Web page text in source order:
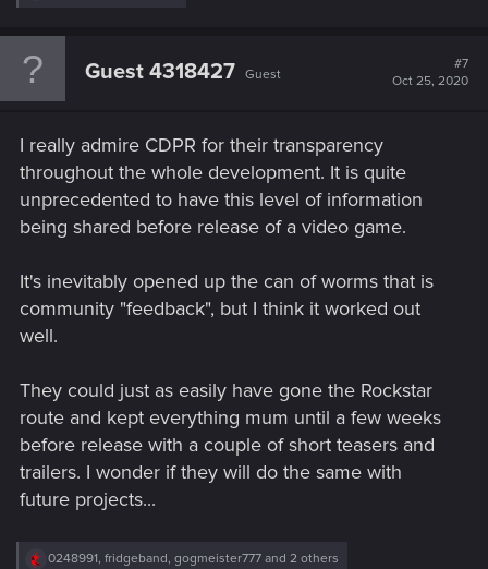
c
:
Guest 4318427 Guest
#7
Oct 25, 2020
I really admire CDPR for their transparency
throughout the whole development. It is quite
unprecedented to have this level of information
being shared before release of a video game.
It's inevitably opened up the can of worms that is
community "feedback", but I think it worked out
well.
They could just as easily have gone the Rockstar
route and kept everything mum until a few weeks
before release with a couple of short teasers and
trailers. I wonder if they will do the same with
future projects...
R
0248991, fridgeband, gogmeister777 and 2 others